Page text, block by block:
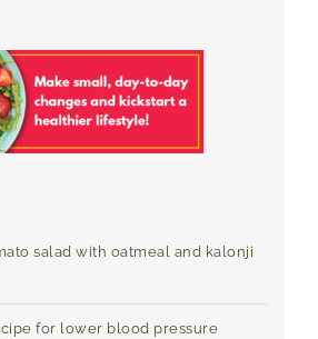
salad with oatmeal and kalonji
for lower blood pressure